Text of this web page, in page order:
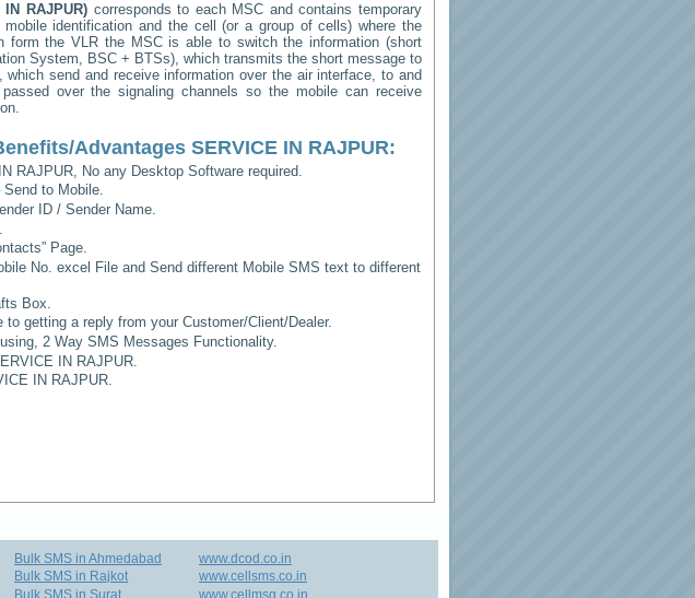
IN RAJPUR) corresponds to each MSC and contains temporary
identification and the cell (or a group of cells) where the
form the VLR the MSC is able to switch the information (short
System, BSC + BTSs), which transmits the short message to
send and receive information over the air interface, to and
over the signaling channels so the mobile can receive
Advantages SERVICE IN RAJPUR:
RAJPUR , No any Desktop Software required.
to Mobile.
ID / Sender Name.
Page.
No. excel File and Send different Mobile SMS text to different
Box.
getting a reply from your Customer/Client/Dealer.
2 Way SMS Messages Functionality.
IN RAJPUR
IN RAJPUR.
Bulk SMS in Ahmedabad
Bulk SMS in Rajkot
Bulk SMS in Surat
www.dcod.co.in
www.cellsms.co.in
www.cellmsg.co.in